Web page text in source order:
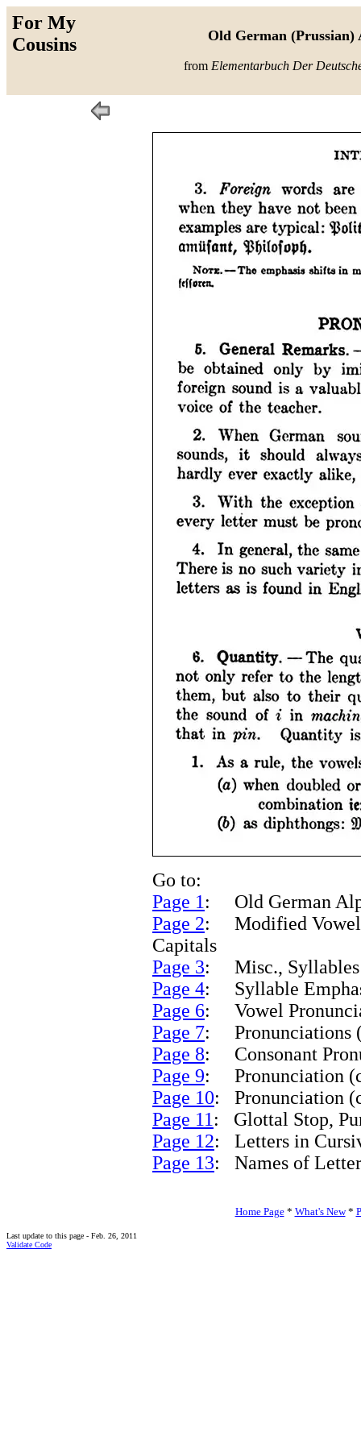
For My
Cousins
Old German
from Elementarbuch Der
Go to:
Page 1 : Old German
Page 2: Modified
Capitals
Page 3: Misc., Syllables
Page 4: Syllable
Page 6: Vowel
Page 7: Pronunciations
Page 8: Consonant
Page 9: Pronunciation
Page 10: Pronunciation
Page 11 : Glottal Stop,
Page 12: Letters in
Page 13: Names of
Home Page* What's New*
Last update to this page - Feb. 26, 2011
Validate Code